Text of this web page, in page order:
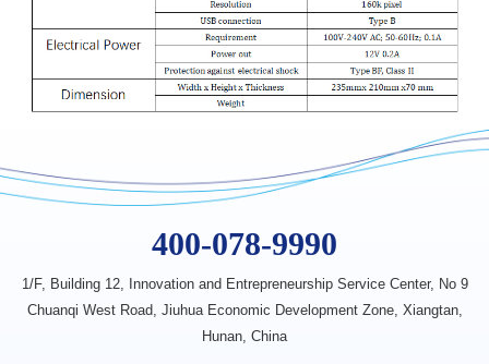
400-078-9990
1/F, Building 12, Innovation and Entrepreneurship Service Center, No 9
Chuanqi West Road, Jiuhua Economic Development Zone, Xiangtan,
Hunan, China